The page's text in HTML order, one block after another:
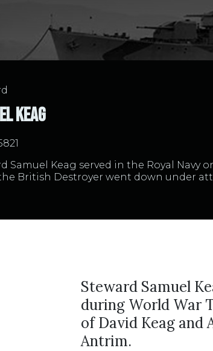
Keag
Samuel Keag served in the Royal Navy
British Destroyer went down under
Steward Samuel
during World War
of David Keag and
Antrim.